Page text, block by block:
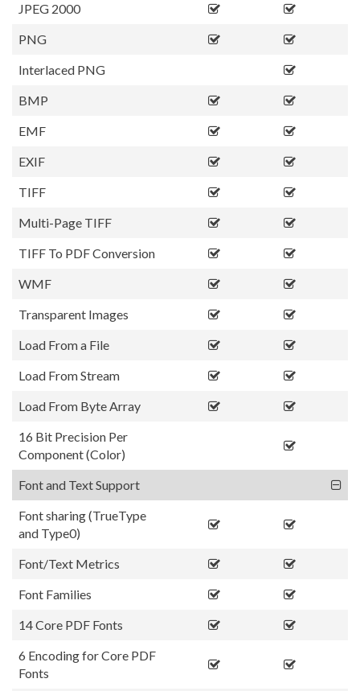
JPEG 2000
PNG
Interlaced PNG
BMP
EMF
EXIF
TIFF
Multi-Page TIFF
TIFF To PDF Conversion
WMF
Transparent Images
Load From a File
Load From Stream
Load From Byte Array
16 Bit Precision Per
Component (Color)
Font and Text Support
Font sharing (TrueType
and Type0)
Font/Text Metrics
Font Families
14 Core PDF Fonts
6 Encoding for Core PDF
Fonts